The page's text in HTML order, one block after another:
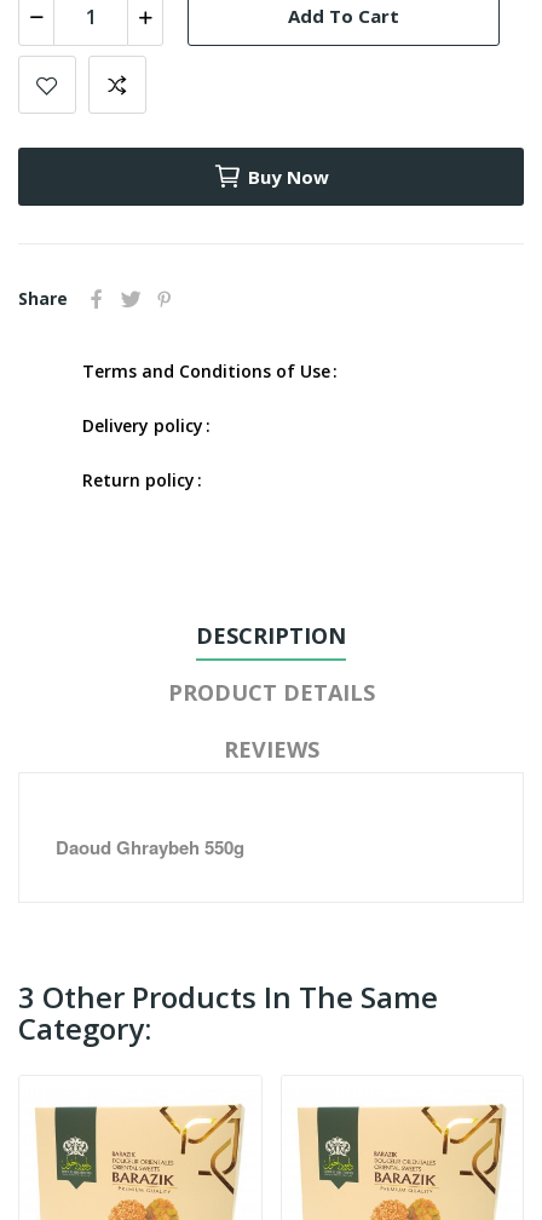
Add To Cart
Buy Now
Share
Terms and Conditions of Use
Delivery policy
Return policy
DESCRIPTION
PRODUCT DETAILS
REVIEWS
Daoud Ghraybeh 550g
3 Other Products In The Same
Category: